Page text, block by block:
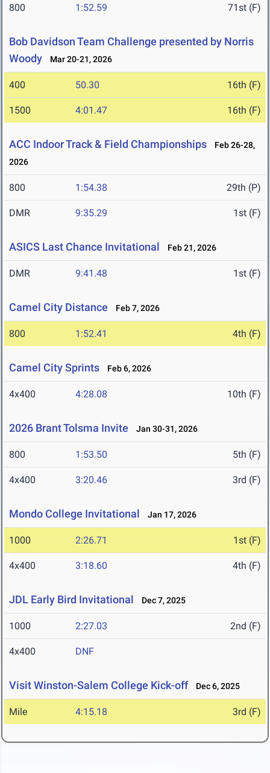
800 1:52.59 71st (F)
Bob Davidson Team Challenge presented by Norris
Woody
Mar 20-21, 2026
400 50.30 16th (F)
1500 4:01.47 16th (F)
ACC Indoor Track & Field Championships
Feb 26-28,
2026
800 1:54.38 29th (P)
DMR 9:35.29 1st (F)
ASICS Last Chance Invitational Feb 21, 2026
DMR 9:41.48 1st (F)
Camel City Distance Feb 7, 2026
800 1:52.41 4th (F)
Camel City Sprints Feb 6, 2026
4x400 4:28.08 10th (F)
2026 Brant Tolsma Invite Jan 30-31, 2026
800 1:53.50 5th (F)
4x400 3:20.46 3rd (F)
Mondo College Invitational Jan 17, 2026
1000 2:26.71 1st (F)
4x400 3:18.60 4th (F)
JDL Early Bird Invitational Dec 7, 2025
1000 2:27.03 2nd (F)
4x400 DNF
Visit Winston-Salem College Kick-off Dec 6, 2025
Mile 4:15.18 3rd (F)